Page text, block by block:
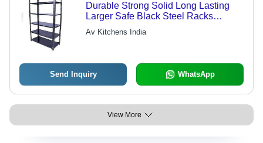
Durable Strong Solid Long Lasting
Larger Safe Black Steel Racks
Capacity: 2 Ton Per Level Ton/Day
Av Kitchens India
Send Inquiry WhatsApp
View More